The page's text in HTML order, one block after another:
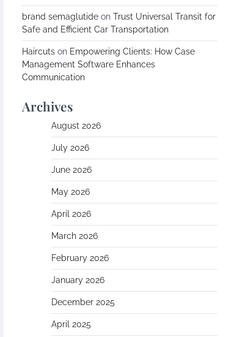
brand semaglutide on Trust Universal Transit for
Safe and Efficient Car Transportation
Haircuts on Empowering Clients: How Case
Management Software Enhances
Communication
Archives
August 2026
July 2026
June 2026
May 2026
April 2026
March 2026
February 2026
January 2026
December 2025
April 2025